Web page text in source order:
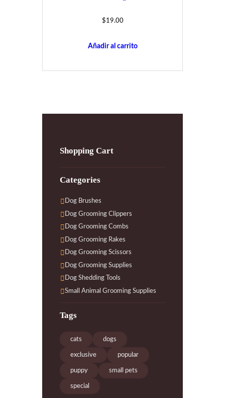
$19.00
Añadir al carrito
Shopping Cart
Categories
Dog Brushes
Dog Grooming Clippers
Dog Grooming Combs
Dog Grooming Rakes
Dog Grooming Scissors
Dog Grooming Supplies
Dog Shedding Tools
Small Animal Grooming Supplies
Tags
cats dogs
exclusive popular
puppy small pets
special